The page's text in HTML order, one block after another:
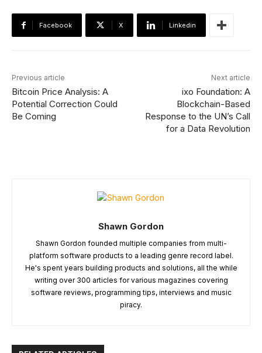
Facebook X Linkedin
Previous article
Bitcoin Price Analysis: A
Potential Correction Could
Be Coming
Next article
ixo Foundation: A
Blockchain-Based
Response to the UN’s Call
for a Data Revolution
Shawn Gordon
Shawn Gordon founded multiple companies from multi-
platform software products to a leading genre record label.
He's spent years building products and solutions, all the while
writing over 300 articles for various magazines covering
software reviews, programming tips, interviews and music
piracy.